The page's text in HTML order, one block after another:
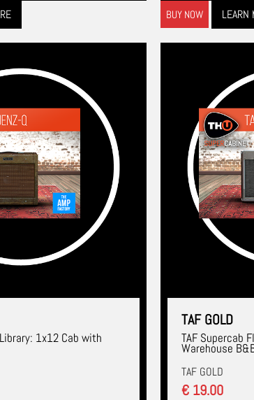
BUY NOW LEARN
1x12 Cab with
TAF GOLD
TAF Supercab
Warehouse
TAF GOLD
€ 19.00